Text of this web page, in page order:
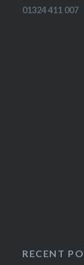
01324 411 007
RECENT